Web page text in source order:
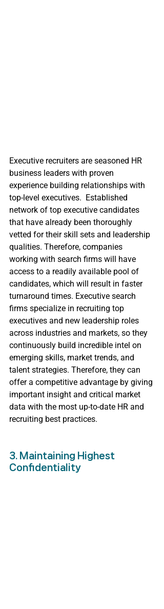
Executive recruiters are seasoned HR
business leaders with proven
experience building relationships with
top-level executives.  Established
network of top executive candidates
that have already been thoroughly
vetted for their skill sets and leadership
qualities. Therefore, companies
working with search firms will have
access to a readily available pool of
candidates, which will result in faster
turnaround times. Executive search
firms specialize in recruiting top
executives and new leadership roles
across industries and markets, so they
continuously build incredible intel on
emerging skills, market trends, and
talent strategies. Therefore, they can
offer a competitive advantage by giving
important insight and critical market
data with the most up-to-date HR and
recruiting best practices.
3. Maintaining Highest
Confidentiality